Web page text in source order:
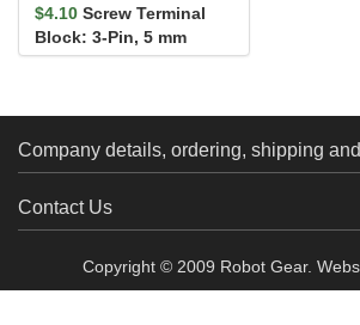
$4.10 Screw Terminal
Block: 3-Pin, 5 mm
Pitch, Side Entry (4-
Company details, ordering, shipping
Contact Us
Copyright © 2009 Robot Gear.